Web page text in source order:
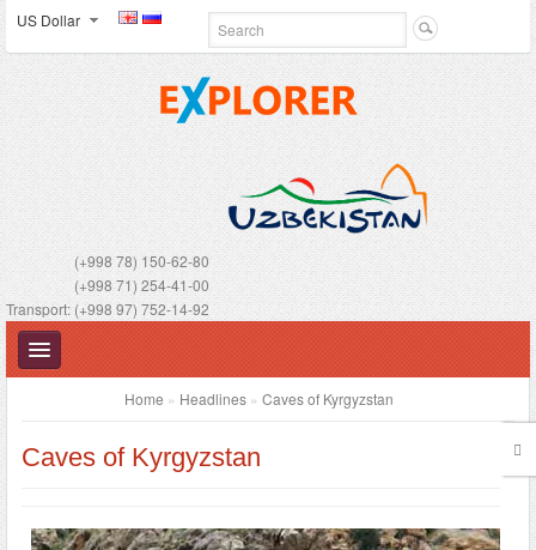
US Dollar
(+998 78) 150-62-80
(+998 71) 254-41-00
Transport: (+998 97) 752-14-92
Home » Headlines » Caves of Kyrgyzstan
Caves of Kyrgyzstan